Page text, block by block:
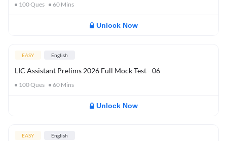
100Ques 60 Mins
Unlock Now
EASY English
LIC Assistant Prelims 2026 Full Mock Test - 06
100Ques 60 Mins
Unlock Now
EASY English